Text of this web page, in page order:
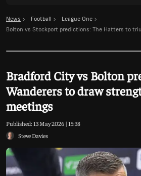
News Football
League One
Bolton vs Stockport predictions: The Hatters to
Bradford City vs Bolton
Wanderers to draw
meetings
Published:13 May 2026 | 15:38
Steve Davies